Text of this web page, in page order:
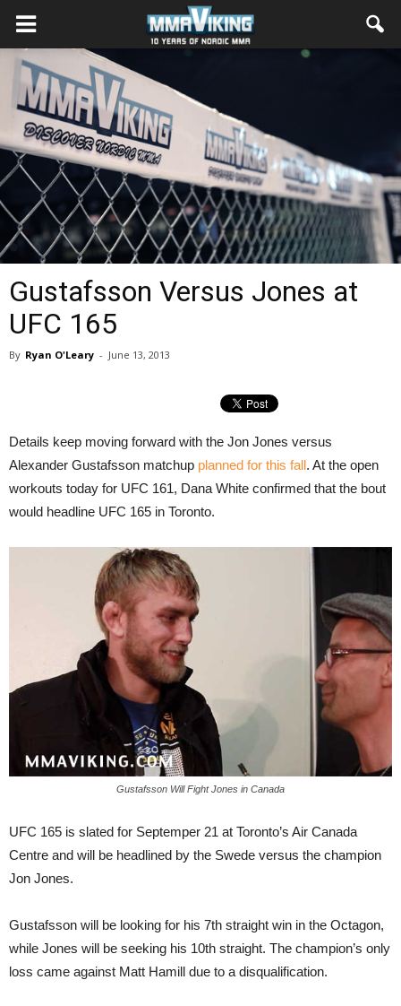
Gustafsson Versus Jones at
UFC 165
By Ryan O'Leary - June 13, 2013
Details keep moving forward with the Jon Jones versus
Alexander Gustafsson matchup planned for this fall. At the open
workouts today for UFC 161, Dana White confirmed that the bout
would headline UFC 165 in Toronto.
Gustafsson Will Fight Jones in Canada
UFC 165 is slated for Septemper 21 at Toronto’s Air Canada
Centre and will be headlined by the Swede versus the champion
Jon Jones.
Gustafsson will be looking for his 7th straight win in the Octagon,
while Jones will be seeking his 10th straight. The champion’s only
loss came against Matt Hamill due to a disqualification.